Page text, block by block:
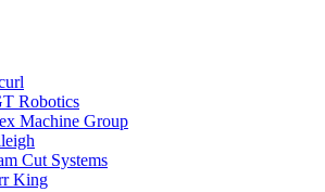
Robotics
Machine Group
Cut Systems
King